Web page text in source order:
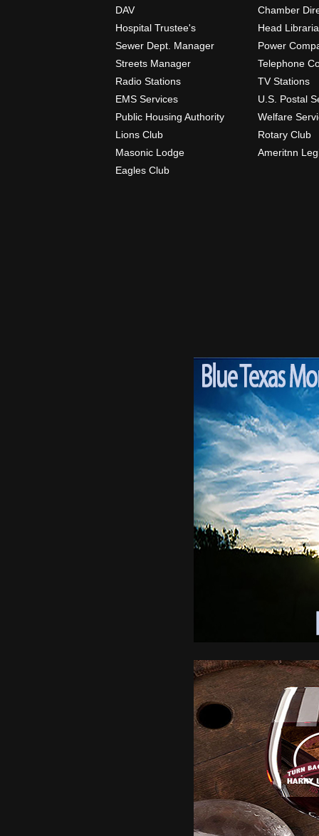
DAV
Chamber
Hospital Trustee's
Head
Sewer Dept. Manager
Power
Streets Manager
Telephone
Radio Stations
TV Stations
EMS Services
U.S. Postal
Public Housing Authority
Welfare
Lions Club
Rotary Club
Masonic Lodge
Ameritnn
Eagles Club